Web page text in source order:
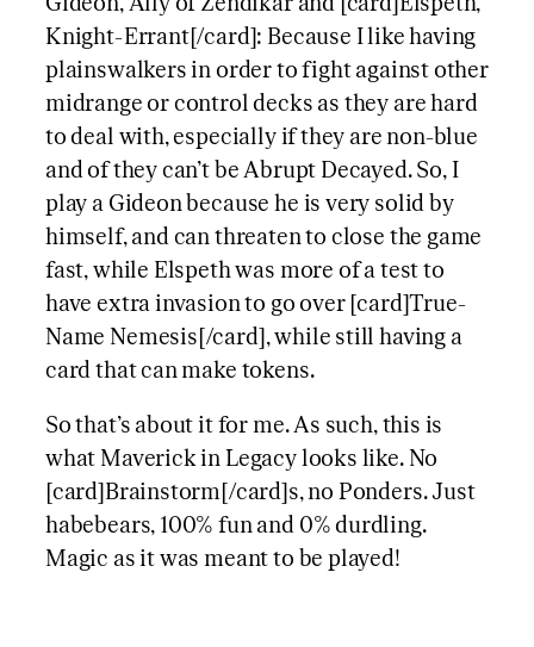
Knight-Errant[/card]: Because I like having
plainswalkers in order to fight against other
midrange or control decks as they are hard
to deal with, especially if they are non-blue
and of they can’t be Abrupt Decayed. So, I
play a Gideon because he is very solid by
himself, and can threaten to close the game
fast, while Elspeth was more of a test to
have extra invasion to go over [card]True-
Name Nemesis[/card], while still having a
card that can make tokens.
So that’s about it for me. As such, this is
what Maverick in Legacy looks like. No
[card]Brainstorm[/card]s, no Ponders. Just
habebears, 100% fun and 0% durdling.
Magic as it was meant to be played!